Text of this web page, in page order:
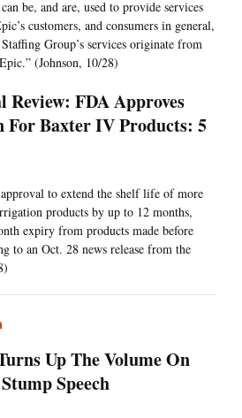
be, and are, used to provide services
customers, and consumers in general,
Group’s services originate from
(Johnson, 10/28)
Review: FDA Approves
For Baxter IV Products: 5
to extend the shelf life of more
products by up to 12 months,
expiry from products made before
to an Oct. 28 news release from the
Up The Volume On
Speech